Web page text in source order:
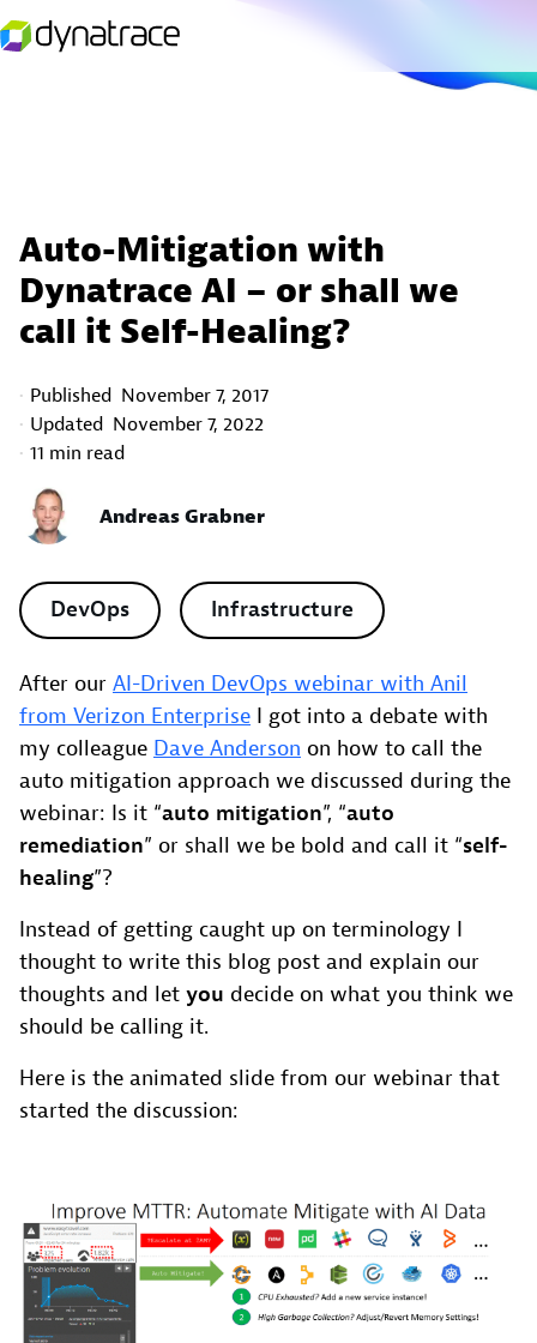
Auto-Mitigation with
Dynatrace AI – or shall we
call it Self-Healing?
Published November 7, 2017
Updated November 7, 2022
11 min read
Andreas Grabner
DevOps Infrastructure
After our AI-Driven DevOps webinar with Anil
from Verizon Enterprise I got into a debate with
my colleague Dave Anderson on how to call the
auto mitigation approach we discussed during the
webinar: Is it “auto mitigation”, “auto
remediation” or shall we be bold and call it “self-
healing”?
Instead of getting caught up on terminology I
thought to write this blog post and explain our
thoughts and let you decide on what you think we
should be calling it.
Here is the animated slide from our webinar that
started the discussion: